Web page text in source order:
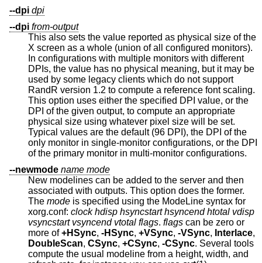
--dpi dpi
--dpi from-output
This also sets the value reported as physical size of the
X screen as a whole (union of all configured monitors).
In configurations with multiple monitors with different
DPIs, the value has no physical meaning, but it may be
used by some legacy clients which do not support
RandR version 1.2 to compute a reference font scaling.
This option uses either the specified DPI value, or the
DPI of the given output, to compute an appropriate
physical size using whatever pixel size will be set.
Typical values are the default (96 DPI), the DPI of the
only monitor in single-monitor configurations, or the DPI
of the primary monitor in multi-monitor configurations.
--newmode name mode
New modelines can be added to the server and then
associated with outputs. This option does the former.
The mode is specified using the ModeLine syntax for
xorg.conf: clock hdisp hsyncstart hsyncend htotal vdisp
vsyncstart vsyncend vtotal flags. flags can be zero or
more of+HSync, -HSync, +VSync, -VSync, Interlace,
DoubleScan, CSync, +CSync, -CSync. Several tools
compute the usual modeline from a height, width, and